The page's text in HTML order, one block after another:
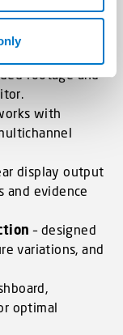
channel
around the
footage and
with
display output
and evidence
– designed
variations, and
optimal